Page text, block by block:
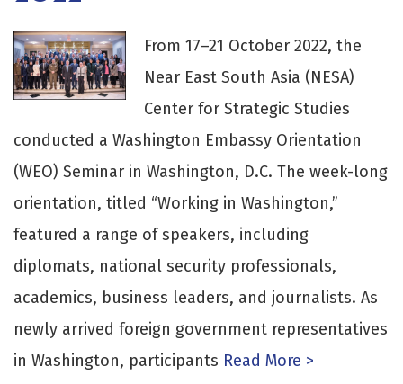
From 17–21 October 2022, the
Near East South Asia (NESA)
Center for Strategic Studies
conducted a Washington Embassy Orientation
(WEO) Seminar in Washington, D.C. The week-long
orientation, titled “Working in Washington,”
featured a range of speakers, including
diplomats, national security professionals,
academics, business leaders, and journalists. As
newly arrived foreign government representatives
in Washington, participants Read More >